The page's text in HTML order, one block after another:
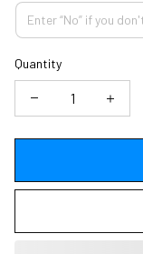
Quantity